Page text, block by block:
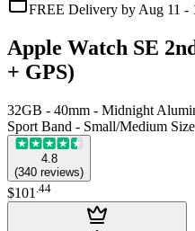
FREE Delivery by Aug 11 -
Apple Watch SE
+ GPS)
32GB - 40mm - Midnight
Sport Band - Small/Medium Size
4.8
(340 reviews)
$101 .44